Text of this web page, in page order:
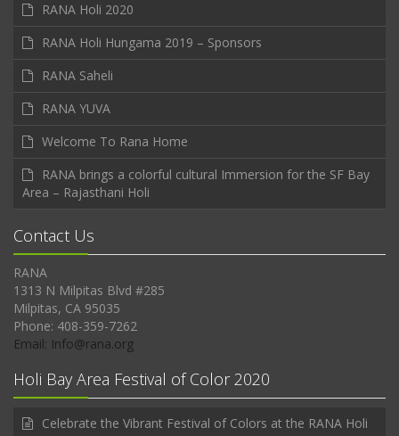
RANA Holi 2020
RANA Holi Hungama 2019 – Sponsors
RANA Saheli
RANA YUVA
Welcome To Rana Home
RANA brings a colorful cultural Immersion for the SF Bay
Area – Rajasthani Holi
Contact Us
RANA
1313 N Milpitas Blvd #285
Milpitas, CA 95035
Phone: 408-359-7262
Email: Info@rana.org
Holi Bay Area Festival of Color 2020
Celebrate the Vibrant Festival of Colors at the RANA Holi